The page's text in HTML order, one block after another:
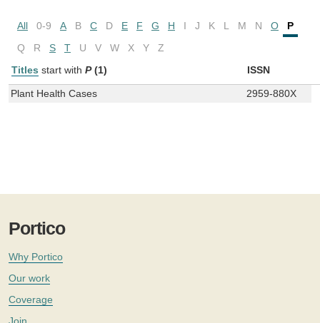
All 0-9 A B C D E F G H I J K L M N O
P
Q
R S T U V W X Y
Z
Titles start with P (1) ISSN
Plant Health Cases 2959-880X
Portico
Why Portico
Our work
Coverage